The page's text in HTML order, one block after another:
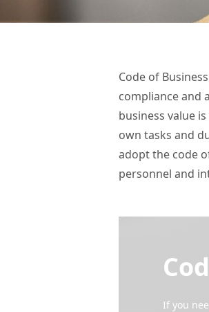
Code of
compliance and
business value
own tasks and
adopt the code
personnel and
If you